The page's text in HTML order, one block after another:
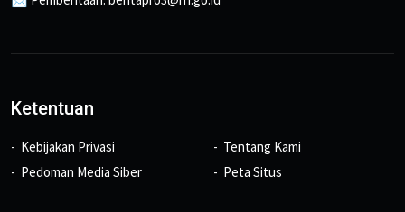
Ketentuan
Kebijakan Privasi
Pedoman Media Siber
Tentang Kami
Peta Situs